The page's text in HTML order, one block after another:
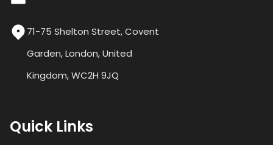
71-75 Shelton Street, Covent
Garden, London, United
Kingdom, WC2H 9JQ
Quick Links